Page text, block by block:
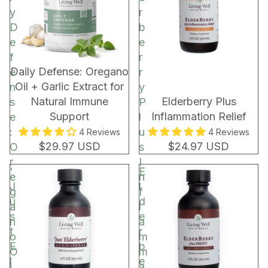
C
o
c
o
a
R
e
c
h
a
r
g
e
y
D
e
f
e
n
s
e
:
O
r
e
g
a
n
o
O
New!
Daily Defense: Oregano
Oil + Garlic Extract for
Natural Immune
Support
4 Reviews
$29.97 USD
r
b
e
r
r
y
P
l
u
s
I
n
f
l
a
m
m
Elderberry Plus
Inflammation Relief
4 Reviews
$24.97 USD
'
J
u
s
t
E
l
E
l
d
e
r
b
e